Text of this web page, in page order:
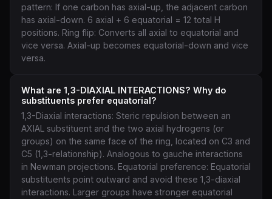
pattern: If one carbon has axial-up, the adjacent carbon
has axial-down. 6 axial + 6 equatorial = 12 total H
positions. Ring flip: Converts all axial to equatorial and
vice versa. Axial-up becomes equatorial-down and vice
versa.
What are 1,3-DIAXIAL INTERACTIONS? Why do
substituents prefer equatorial?
1,3-Diaxial interactions: Steric repulsion between an
AXIAL substituent and the two axial hydrogens (or
groups) on the same face of the ring, located on C3 and
C5 (1,3-relationship). Analogous to gauche interactions
in Newman projections. Equatorial preference: Equatorial
substituents point outward and avoid these 1,3-diaxial
interactions. Larger groups have stronger equatorial